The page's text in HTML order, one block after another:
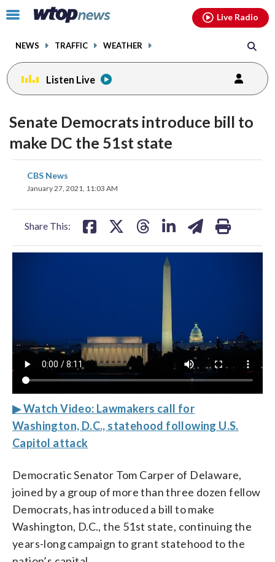
Click
toggle
menu.
NEWS TRAFFIC WEATHER
Live Radio
Listen Live
Senate Democrats introduce bill to
make DC the 51st state
CBS News
January 27, 2021, 11:03 AM
Share This:
on on
▶ Watch Video: Lawmakers call for
Washington, D.C., statehood following U.S.
Capitol attack
Democratic Senator Tom Carper of Delaware,
joined by a group of more than three dozen fellow
Democrats, has introduced a bill to make
Washington, D.C., the 51st state, continuing the
years-long campaign to grant statehood to the
facebookinstagram youtubethreads